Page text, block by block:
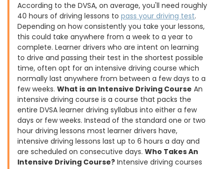
According to the DVSA, on average, you'll need roughly
40 hours of driving lessons to pass your driving test.
Depending on how consistently you take your lessons,
this could take anywhere from a week to a year to
complete. Learner drivers who are intent on learning
to drive and passing their test in the shortest possible
time, often opt for an intensive driving course which
normally last anywhere from between a few days to a
few weeks. What is an Intensive Driving Course An
intensive driving course is a course that packs the
entire DVSA learner driving syllabus into either a few
days or few weeks. Instead of the standard one or two
hour driving lessons most learner drivers have,
intensive driving lessons last up to 6 hours a day and
are scheduled on consecutive days. Who Takes An
Intensive Driving Course? Intensive driving courses